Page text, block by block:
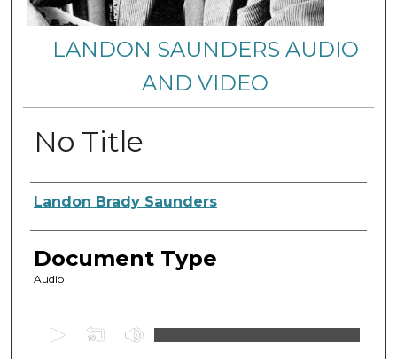
LANDON SAUNDERS AUDIO
AND VIDEO
No Title
Authors
Landon Brady Saunders
Document Type
Audio